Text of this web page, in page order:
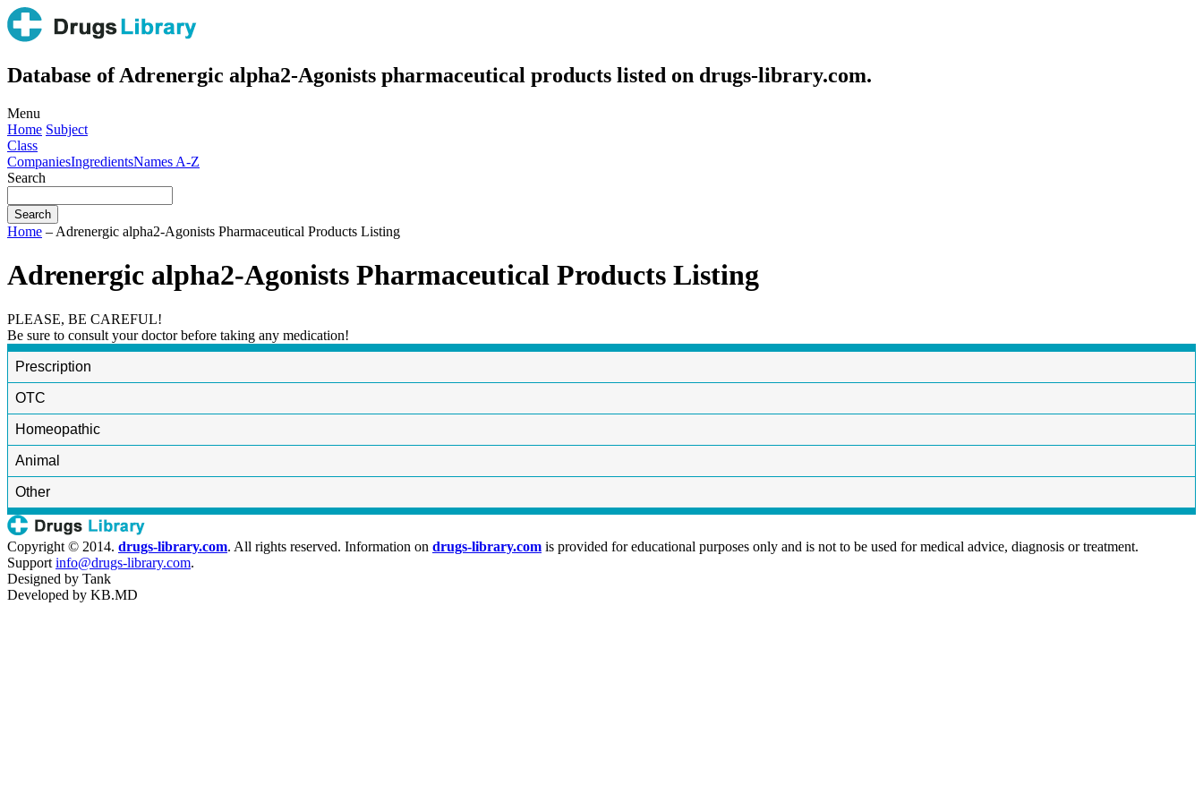
Database of Adrenergic alpha2-Agonists pharmaceutical products listed on drugs-library.com.
Menu
Home Subject
Class
CompaniesIngredientsNames A-Z
Search
Home – Adrenergic alpha2-Agonists Pharmaceutical Products Listing
Adrenergic alpha2-Agonists Pharmaceutical Products Listing
PLEASE, BE CAREFUL!
Be sure to consult your doctor before taking any medication!
Prescription
OTC
Homeopathic
Animal
Other
Copyright © 2014. drugs-library.com. All rights reserved. Information on drugs-library.com is provided for educational purposes only and is not to be used for medical advice, diagnosis or treatment.
Support info@drugs-library.com.
Designed by Tank
Developed by KB.MD